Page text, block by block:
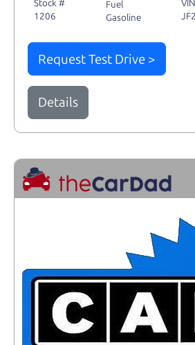
Stock #
1206
Fuel
Gasoline
VIN
Request Test Drive >
Details